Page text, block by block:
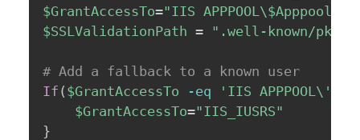
$GrantAccessTo="IIS APPPOOL\
$SSLValidationPath = ".well-known/pki-
# Add a fallback to a known user
If ( $GrantAccessTo -eq 'IIS APPPOOL\'
$GrantAccessTo="IIS_IUSRS"
}